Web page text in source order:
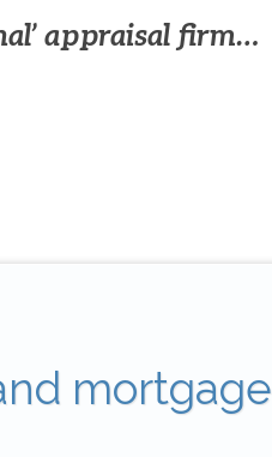
appraisal firm…
mortgage